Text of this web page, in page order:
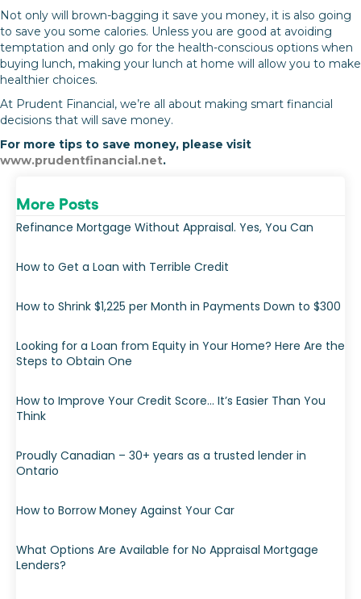
Not only will brown-bagging it save you money, it is also going
to save you some calories. Unless you are good at avoiding
temptation and only go for the health-conscious options when
buying lunch, making your lunch at home will allow you to make
healthier choices.
At Prudent Financial, we’re all about making smart financial
decisions that will save money.
For more tips to save money, please visit
www.prudentfinancial.net.
More Posts
Refinance Mortgage Without Appraisal. Yes, You Can
How to Get a Loan with Terrible Credit
How to Shrink $1,225 per Month in Payments Down to $300
Looking for a Loan from Equity in Your Home? Here Are the
Steps to Obtain One
How to Improve Your Credit Score… It’s Easier Than You
Think
Proudly Canadian – 30+ years as a trusted lender in
Ontario
How to Borrow Money Against Your Car
What Options Are Available for No Appraisal Mortgage
Lenders?